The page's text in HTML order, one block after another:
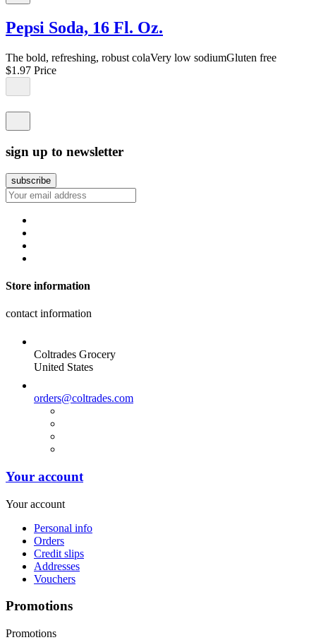
Pepsi Soda, 16 Fl. Oz.
The bold, refreshing, robust colaVery low sodiumGluten free
$1.97 Price
sign up to newsletter
Store information
contact information
Coltrades Grocery
United States
orders@coltrades.com
Your account
Your account
Personal info
Orders
Credit slips
Addresses
Vouchers
Promotions
Promotions